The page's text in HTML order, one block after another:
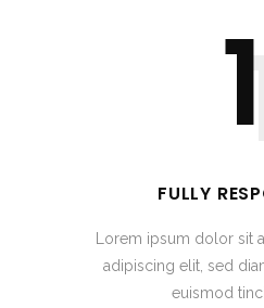
1
1
FULLY
Lorem ipsum dolor sit
adipiscing elit, sed
euismod